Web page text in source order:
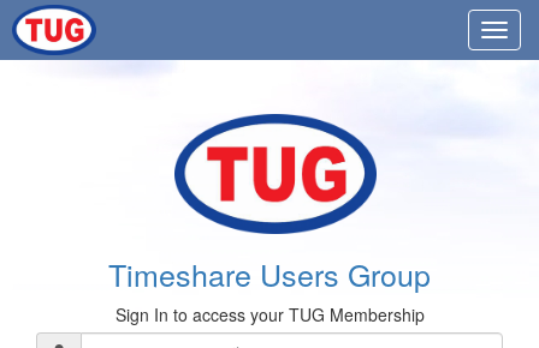
Timeshare Users Group
Sign In to access your TUG Membership